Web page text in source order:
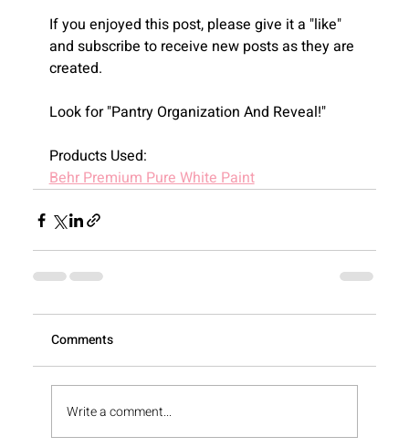
Recent
Blogs
If you enjoyed this post, please give it a "like"
and subscribe to receive new posts as they are
created.
Look for "Pantry Organization And Reveal!"
Products Used:
Behr Premium Pure White Paint
Comments
Write a comment...